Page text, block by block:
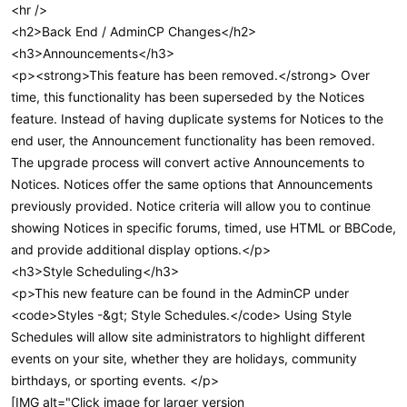
<hr />
<h2>Back End / AdminCP Changes</h2>
<h3>Announcements</h3>
<p><strong>This feature has been removed.</strong> Over
time, this functionality has been superseded by the Notices
feature. Instead of having duplicate systems for Notices to the
end user, the Announcement functionality has been removed.
The upgrade process will convert active Announcements to
Notices. Notices offer the same options that Announcements
previously provided. Notice criteria will allow you to continue
showing Notices in specific forums, timed, use HTML or BBCode,
and provide additional display options.</p>
<h3>Style Scheduling</h3>
<p>This new feature can be found in the AdminCP under
<code>Styles -&gt; Style Schedules.</code> Using Style
Schedules will allow site administrators to highlight different
events on your site, whether they are holidays, community
birthdays, or sporting events. </p>
[IMG alt="Click image for larger version